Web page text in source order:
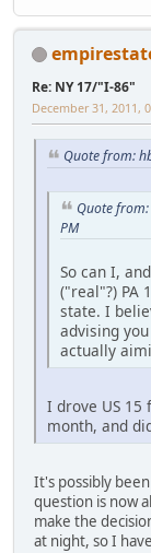
Re: NY 17/"I-86"
December 31, 2011,
Quote from:
Quote
PM
So can I,
("real"?) PA
state. I
advising
actually
I drove US
month, and
It's possibly
question is now
make the
at night, so I